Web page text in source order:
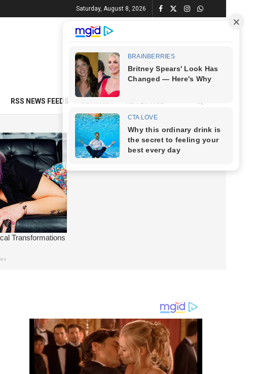
Saturday, August 8, 2026
RSS NEWS FEEDS